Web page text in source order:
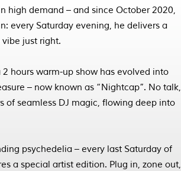
high demand – and since October 2020,
every Saturday evening, he delivers a
just right.
hours warm-up show has evolved into
– now known as “Nightcap”. No talk,
of seamless DJ magic, flowing deep into
psychedelia – every last Saturday of
a special artist edition. Plug in, zone out,